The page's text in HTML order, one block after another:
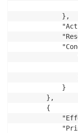
            },
            }
        },
        {